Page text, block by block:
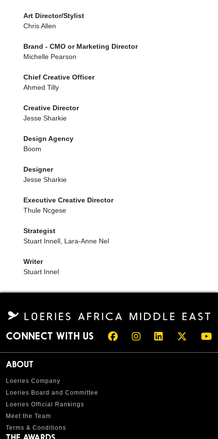
Art Director/Stylist
Chris Allen
Brand - CMO or Marketing Director
Michelle Pearson
Chief Creative Officer
Ahmed Tilly
Creative Director
Jesse Sharkie
Design Agency
Boom
Designer
Jesse Sharkie
Executive Creative Director
Thule Ncgese
Strategist
Stuart Innell, Lara-Anne Nel
Writer
Stuart Innel
CONNECT WITH US
ABOUT
Loeries Company
Loeries Board and Committee
Loeries Official Rankings
Meet the Team
Terms & Conditions